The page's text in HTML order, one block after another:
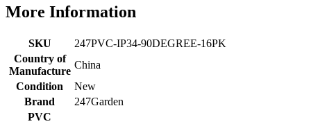
More Information
SKU
247PVC-IP34-90DEGREE-16PK
Country of
Manufacture
China
Condition
New
Brand
247Garden
PVC